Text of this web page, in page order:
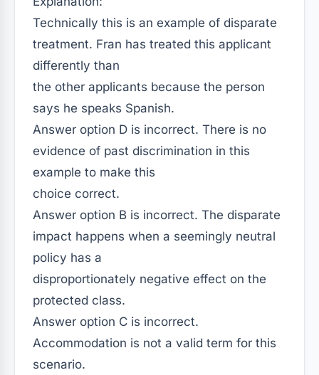
Technically this is an example of disparate
treatment. Fran has treated this applicant
differently than
the other applicants because the person
says he speaks Spanish.
Answer option D is incorrect. There is no
evidence of past discrimination in this
example to make this
choice correct.
Answer option B is incorrect. The disparate
impact happens when a seemingly neutral
policy has a
disproportionately negative effect on the
protected class.
Answer option C is incorrect.
Accommodation is not a valid term for this
scenario.